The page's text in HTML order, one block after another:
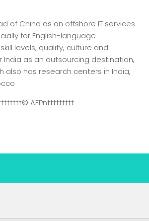
of China as an offshore IT services
for English-language
levels, quality, culture and
India as an outsourcing destination,
also has research centers in India,
© AFPnttttttttt